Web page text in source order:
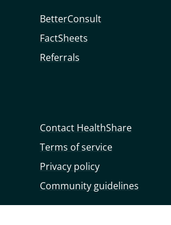
BetterConsult
FactSheets
Referrals
Contact HealthShare
Terms of service
Privacy policy
Community guidelines